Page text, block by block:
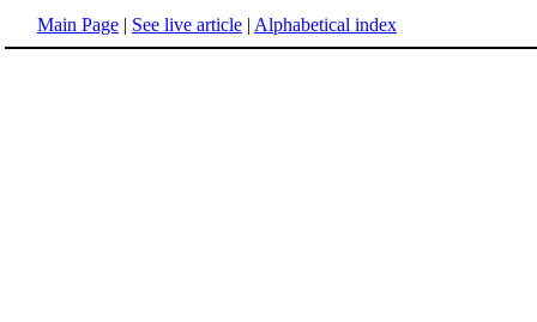
Main Page | See live article | Alphabetical index